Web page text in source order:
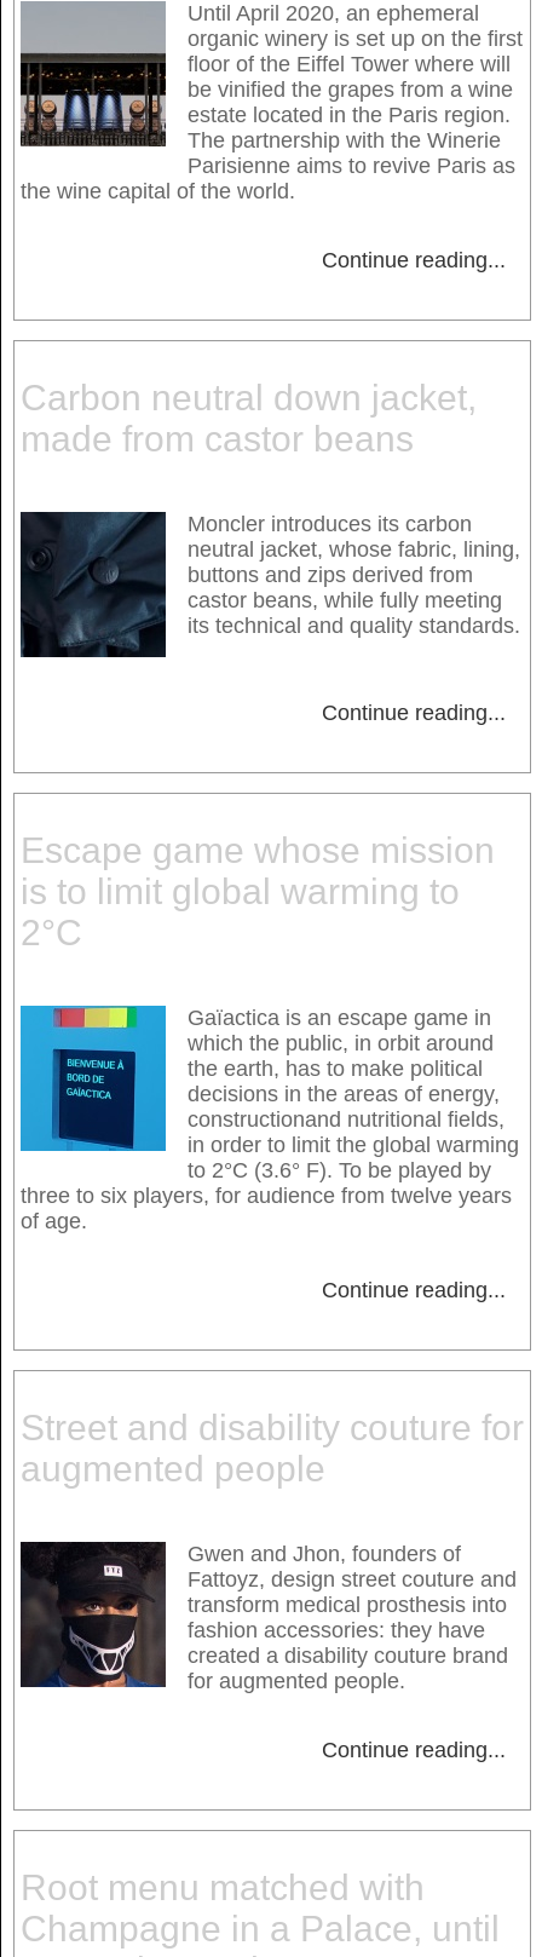
Until April 2020, an ephemeral
organic winery is set up on the first
floor of the Eiffel Tower where will
be vinified the grapes from a wine
estate located in the Paris region.
The partnership with the Winerie
Parisienne aims to revive Paris as
the wine capital of the world.
Continue reading...
Carbon neutral down jacket,
made from castor beans
Moncler introduces its carbon
neutral jacket, whose fabric, lining,
buttons and zips derived from
castor beans, while fully meeting
its technical and quality standards.
Continue reading...
Escape game whose mission
is to limit global warming to
2°C
Gaïactica is an escape game in
which the public, in orbit around
the earth, has to make political
decisions in the areas of energy,
constructionand nutritional fields,
in order to limit the global warming
to 2°C (3.6° F). To be played by
three to six players, for audience from twelve years
of age.
Continue reading...
Street and disability couture for
augmented people
Gwen and Jhon, founders of
Fattoyz, design street couture and
transform medical prosthesis into
fashion accessories: they have
created a disability couture brand
for augmented people.
Continue reading...
Root menu matched with
Champagne in a Palace, until